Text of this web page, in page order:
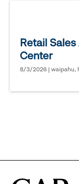
Retail
Center
8/3/2026 | waipahu,
in